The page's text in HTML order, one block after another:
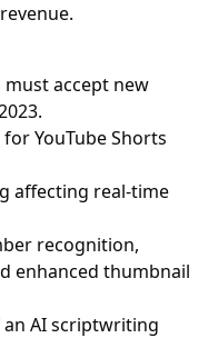
must accept new
YouTube Shorts
affecting real-time
recognition,
enhanced thumbnail
AI scriptwriting